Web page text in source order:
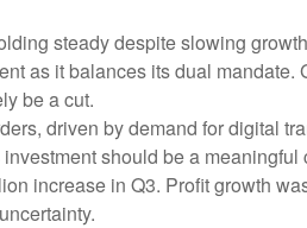
steady despite slowing
as it balances its dual
be a cut.
driven by demand for digital
should be a meaningful
increase in Q3. Profit growth